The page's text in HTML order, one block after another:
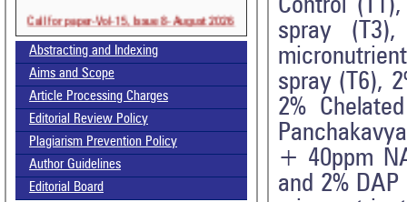
Call for paper-Vol-15, Issue 8- August 2026
Abstracting and Indexing
Aims and Scope
Article Processing Charges
Editorial Review Policy
Plagiarism Prevention Policy
Author Guidelines
Editorial Board
Control
spray
spray (T6),
2%
+ 40ppm
and 2%